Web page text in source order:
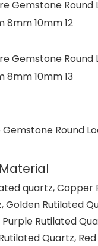
quartz,
Rutilated
Rutilated
Quartz,